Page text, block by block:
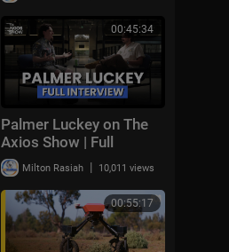
Communism Amidst
DSA Gains
00:45:34
Palmer Luckey on The
Axios Show | Full
Interview
Milton Rasiah | 10,011 views
00:55:17